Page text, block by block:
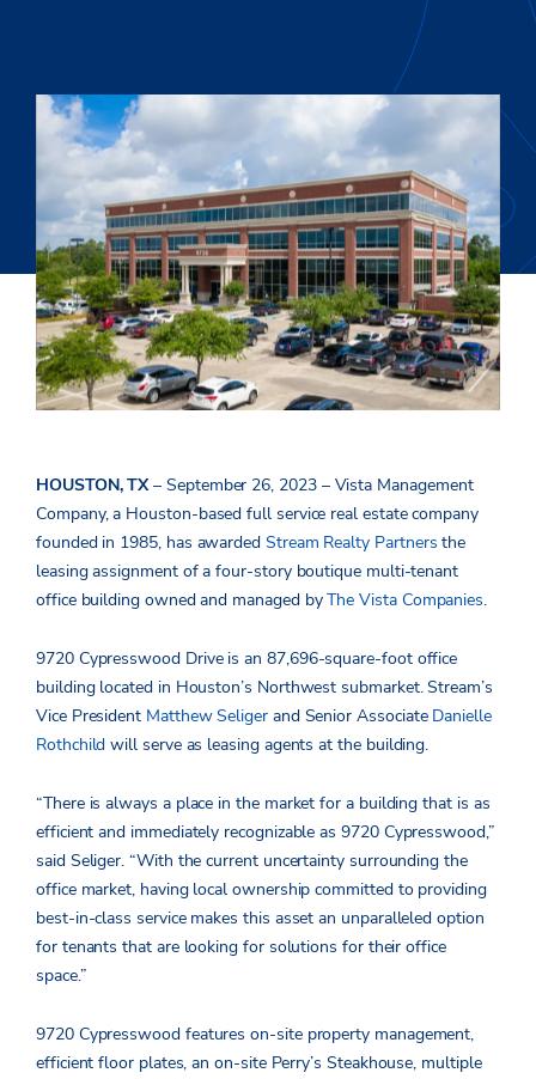
HOUSTON, TX– September 26, 2023 – Vista Management
Company, a Houston-based full service real estate company
founded in 1985, has awarded Stream Realty Partners the
leasing assignment of a four-story boutique multi-tenant
office building owned and managed byThe Vista Companies.
9720 Cypresswood Drive is an 87,696-square-foot office
building located in Houston’s Northwest submarket. Stream’s
Vice President Matthew Seligerand Senior Associate Danielle
Rothchild will serve as leasing agents at the building.
“There is always a place in the market for a building that is as
efficient and immediately recognizable as 9720 Cypresswood,”
said Seliger. “With the current uncertainty surrounding the
office market, having local ownership committed to providing
best-in-class service makes this asset an unparalleled option
for tenants that are looking for solutions for their office
space.”
9720 Cypresswood features on-site property management,
efficient floor plates, an on-site Perry’s Steakhouse, multiple